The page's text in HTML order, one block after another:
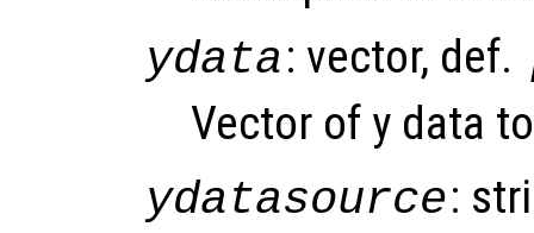
ydata: vector, def.
Vector of y data
ydatasource: